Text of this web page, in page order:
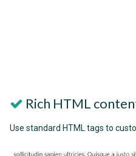
Rich HTML
Use standard HTML tags to